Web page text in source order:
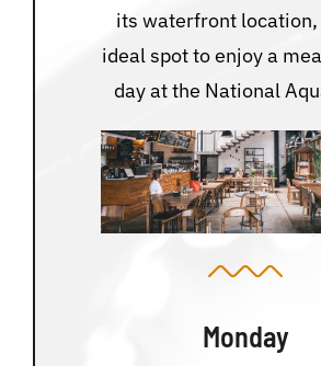
its waterfront location,
ideal spot to enjoy a
day at the National
Monday